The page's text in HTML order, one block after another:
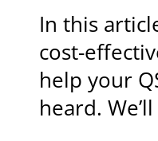
In this
cost-
help your
heard.